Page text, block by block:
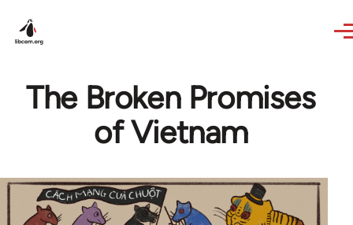
The Broken Promises
of Vietnam